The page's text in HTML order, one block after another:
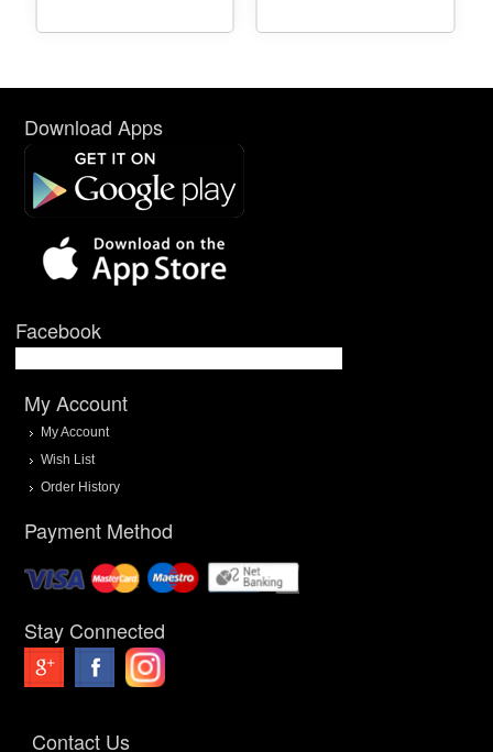
Download Apps
Facebook
My Account
My Account
Wish List
Order History
Payment Method
Stay Connected
Contact Us